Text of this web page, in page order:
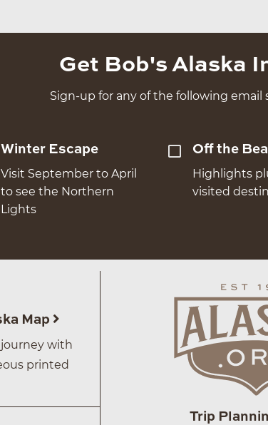
Get Bob's Alaska
Sign-up for any of the following email
Winter Escape
Visit September to April
to see the Northern
Lights
Off the
Highlights
visited
Map
with
printed
Trip